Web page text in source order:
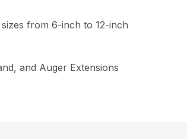
from 6-inch to 12-inch
and Auger Extensions